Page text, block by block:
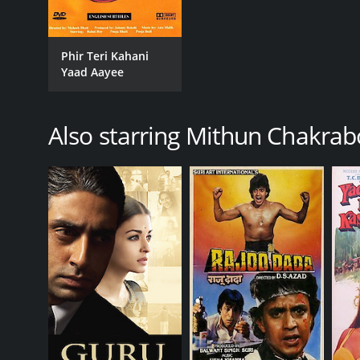
Phir Teri Kahani
Yaad Aayee
Also starring Mithun